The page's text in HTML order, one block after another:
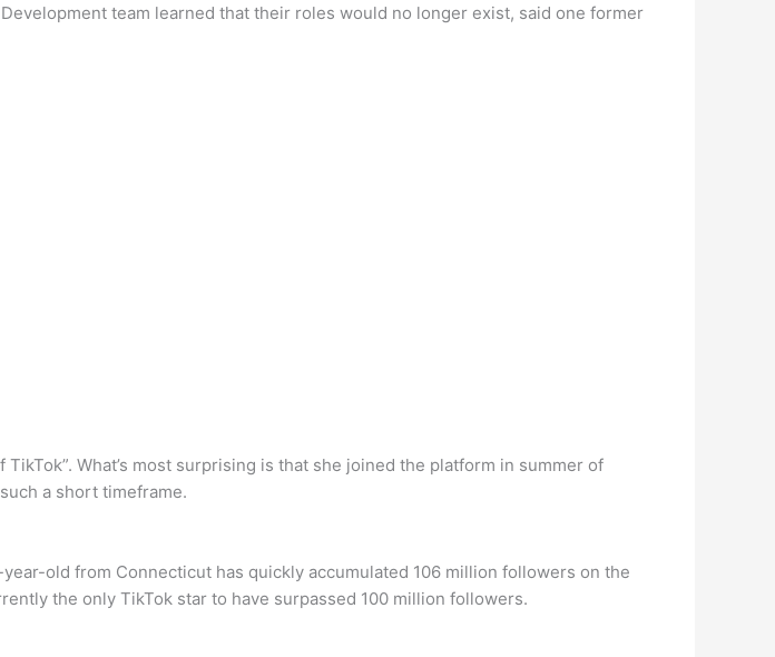
team learned that their roles would no longer exist, said one former
What’s most surprising is that she joined the platform in summer of
a short timeframe.
year-old from Connecticut has quickly accumulated 106 million followers on the
the only TikTok star to have surpassed 100 million followers.